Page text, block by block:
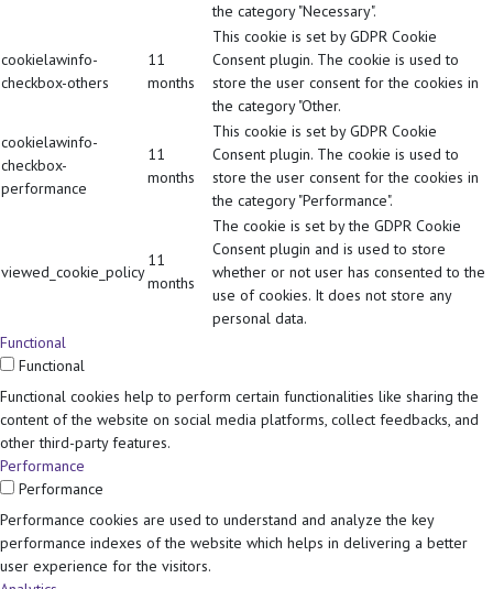
the category "Necessary".
cookielawinfo-
checkbox-others
11
months
This cookie is set by GDPR Cookie
Consent plugin. The cookie is used to
store the user consent for the cookies in
the category "Other.
cookielawinfo-
checkbox-
performance
11
months
This cookie is set by GDPR Cookie
Consent plugin. The cookie is used to
store the user consent for the cookies in
the category "Performance".
viewed_cookie_policy
11
months
The cookie is set by the GDPR Cookie
Consent plugin and is used to store
whether or not user has consented to the
use of cookies. It does not store any
personal data.
Functional
Functional
Functional cookies help to perform certain functionalities like sharing the
content of the website on social media platforms, collect feedbacks, and
other third-party features.
Performance
Performance
Performance cookies are used to understand and analyze the key
performance indexes of the website which helps in delivering a better
user experience for the visitors.